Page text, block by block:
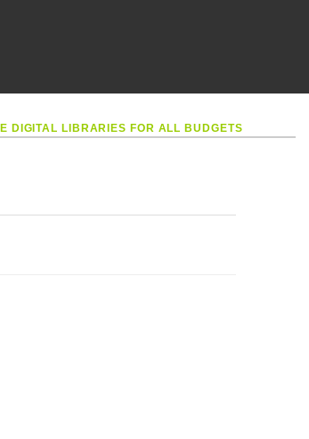
DIGITAL LIBRARIES FOR ALL BUDGETS